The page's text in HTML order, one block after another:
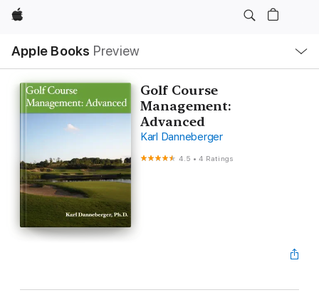
Apple
Apple Books Preview
Nav
Open
Menu
Golf Course
Management:
Advanced
Karl Danneberger
4.5 •4 Ratings